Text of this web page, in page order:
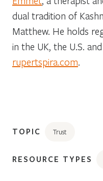
dual tradition of
Matthew. He holds
in the UK, the U.S.
rupertspira.com.
TOPIC Trust
RESOURCE TYPES